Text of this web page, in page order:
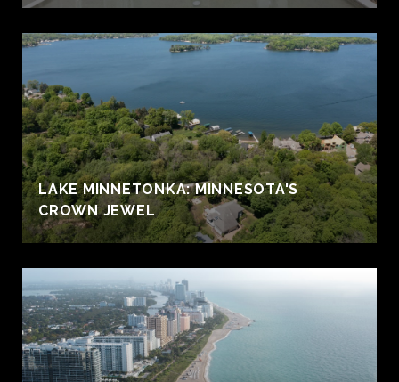
LAKE MINNETONKA: MINNESOTA'S
CROWN JEWEL